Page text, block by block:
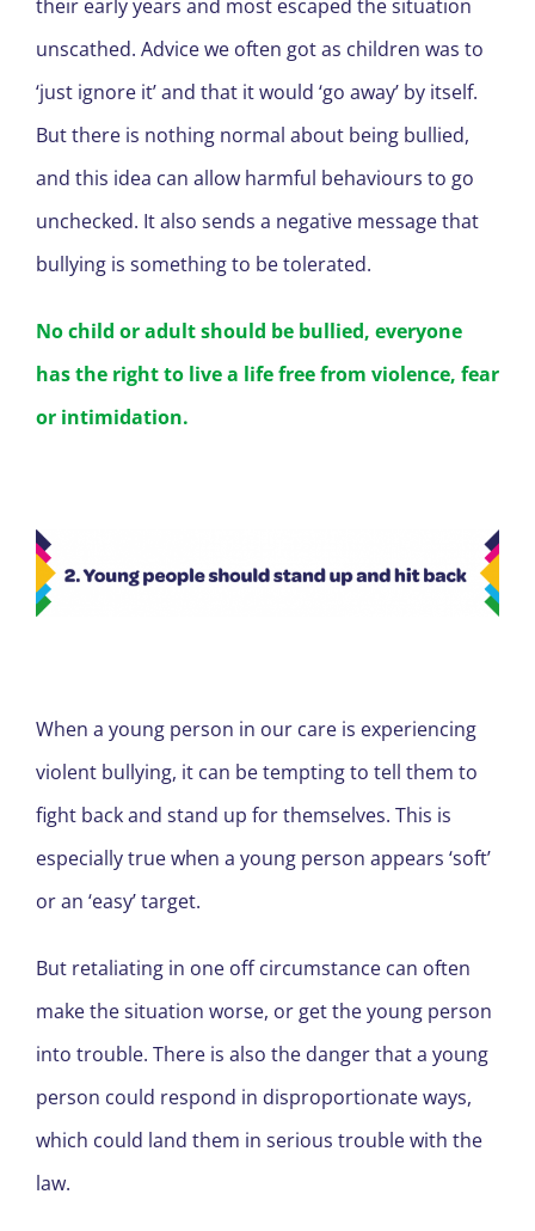
their early years and most escaped the situation
unscathed. Advice we often got as children was to
‘just ignore it’ and that it would ‘go away’ by itself.
But there is nothing normal about being bullied,
and this idea can allow harmful behaviours to go
unchecked. It also sends a negative message that
bullying is something to be tolerated.
No child or adult should be bullied, everyone
has the right to live a life free from violence, fear
or intimidation.
When a young person in our care is experiencing
violent bullying, it can be tempting to tell them to
fight back and stand up for themselves. This is
especially true when a young person appears ‘soft’
or an ‘easy’ target.
But retaliating in one off circumstance can often
make the situation worse, or get the young person
into trouble. There is also the danger that a young
person could respond in disproportionate ways,
which could land them in serious trouble with the
law.